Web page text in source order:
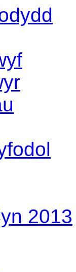
2013